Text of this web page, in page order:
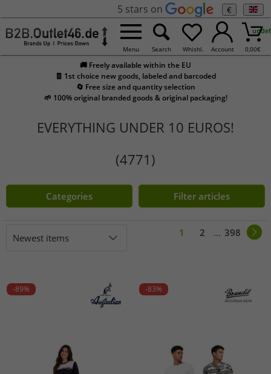
5 stars on €
Menu Search Whishl. Account 0,00€
🚚 Freely available within the EU
🧾 1st choice new goods, labeled and barcoded
🔄 Free size and quantity selection
🌱 100% original branded goods & original packaging!
EVERYTHING UNDER 10 EUROS!
(4771)
Categories Filter articles
Newest items 1 2 ... 398
-89% -83%